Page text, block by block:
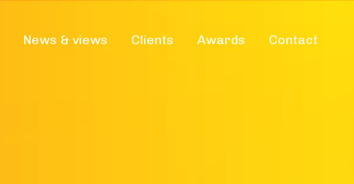
News & views Clients Awards Contact